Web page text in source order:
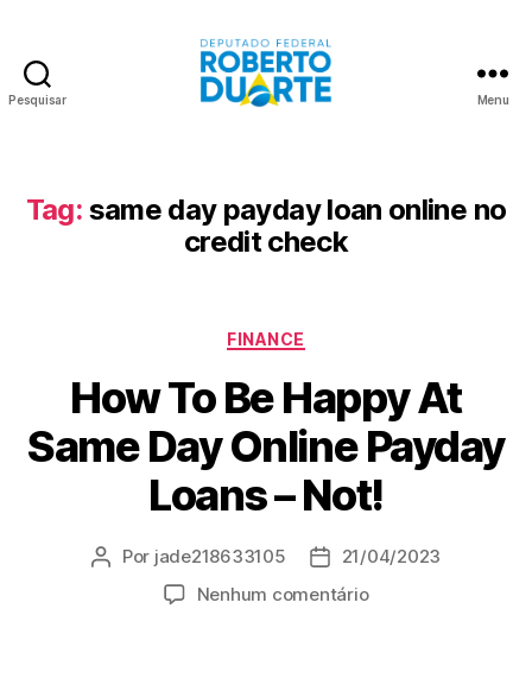
Pesquisar Menu
Tag: same day payday loan online no
credit check
Categorias
FINANCE
How To Be Happy At
Same Day Online Payday
Loans – Not!
Autor
Por jade218633105
Data
de
21/04/2023
Nenhum comentárioem